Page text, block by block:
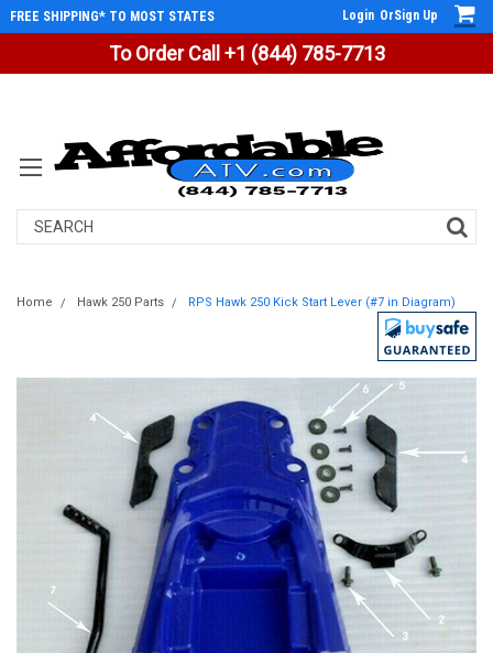
To Order Call +1 (844) 785-7713
FREE SHIPPING* TO MOST STATES Login OrSign Up
Search
Home Hawk 250 Parts RPS Hawk 250 Kick Start Lever (#7 in Diagram)